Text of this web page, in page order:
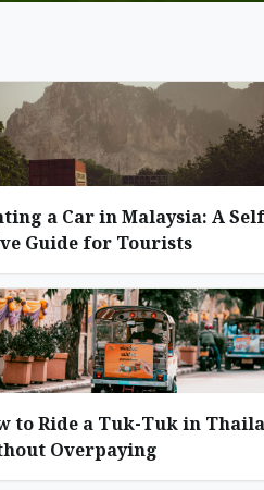
a Car in Malaysia: A
Guide for Tourists
to Ride a Tuk-Tuk in
Overpaying